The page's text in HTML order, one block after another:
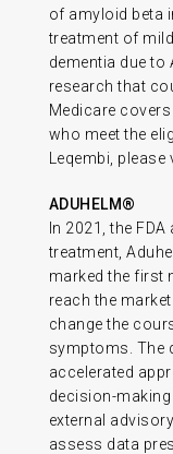
of amyloid beta
treatment of
dementia due to
research that
Medicare
who meet the
Leqembi, please
ADUHELM®
In 2021, the
treatment,
marked the first
reach the
change the
symptoms. The
accelerated
decision-
external
assess data